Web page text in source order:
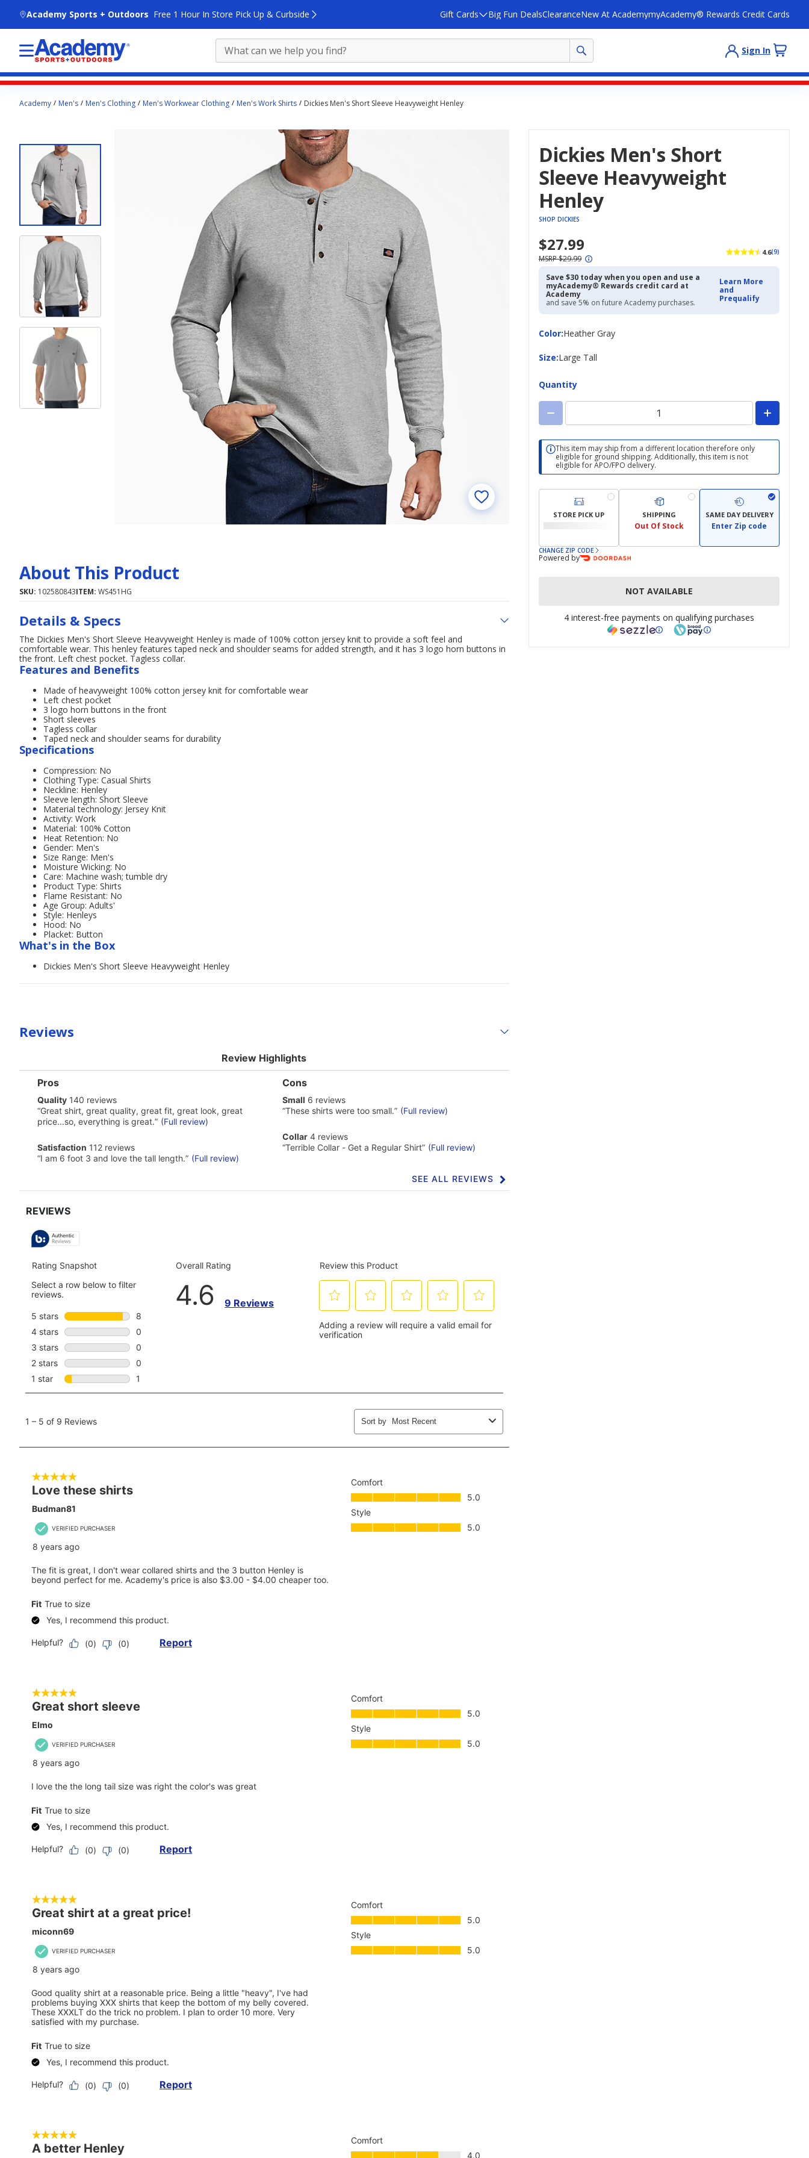
Academy Sports + Outdoors Free 1 Hour In Store Pick Up & Curbside Gift Cards Big Fun DealsClearanceNew At AcademymyAcademy® Rewards Credit Cards
Sign In
contentAcademy Men's Men's Clothing Men's Workwear Clothing Men's Work Shirts Dickies Men's Short Sleeve Heavyweight Henley
Dickies Men's Short
Sleeve Heavyweight
Henley
SHOP DICKIES
$27.99
MSRP $29.99
4.6(9)
Save $30 today when you open and use a
myAcademy® Rewards credit card at
Academy
and save 5% on future Academy purchases.
Learn More
and
Prequalify
Color:
ColorHeather Gray
Size:
Size Large Tall
Quantity
This item may ship from a different location therefore only
eligible for ground shipping. Additionally, this item is not
eligible for APO/FPO delivery.
STORE PICK UP SHIPPING
Out Of Stock
SAME DAY DELIVERY
Enter Zip code
CHANGE ZIP CODE
Powered by
NOT AVAILABLE
4 interest-free payments on qualifying purchases
About This Product
SKU: 102580843ITEM: WS451HG
Details & Specs
The Dickies Men's Short Sleeve Heavyweight Henley is made of 100% cotton jersey knit to provide a soft feel and
comfortable wear. This henley features taped neck and shoulder seams for added strength, and it has 3 logo horn buttons in
the front. Left chest pocket. Tagless collar.
Features and Benefits
Made of heavyweight 100% cotton jersey knit for comfortable wear
Left chest pocket
3 logo horn buttons in the front
Short sleeves
Tagless collar
Taped neck and shoulder seams for durability
Specifications
Compression: No
Clothing Type: Casual Shirts
Neckline: Henley
Sleeve length: Short Sleeve
Material technology: Jersey Knit
Activity: Work
Material: 100% Cotton
Heat Retention: No
Gender: Men's
Size Range: Men's
Moisture Wicking: No
Care: Machine wash; tumble dry
Product Type: Shirts
Flame Resistant: No
Age Group: Adults'
Style: Henleys
Hood: No
Placket: Button
What's in the Box
Dickies Men's Short Sleeve Heavyweight Henley
Reviews
Review Highlights
List
Pros
Highlights
Pros
quality
140
reviews
Quality 140 reviews
Review
snippet.
Click
for
full
“Great shirt, great quality, great fit, great look, great
price...so, everything is great.” (Full review)
satisfaction
112
Satisfaction 112 reviews
Review
full
review
“I am 6 foot 3 and love the tall length.” (Full review)
List
Cons
Highlights
Cons
small
6
Small 6 reviews
Review
here
for
“These shirts were too small.” (Full review)
collar
4
Collar 4 reviews
Review
“Terrible Collar - Get a Regular Shirt” (Full review)
SEE ALL REVIEWS
Click
to